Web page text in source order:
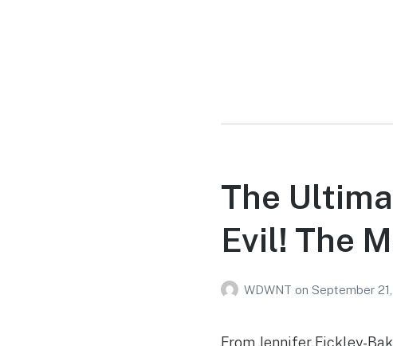
The
Evil! The
WDWNT on September 21,
From Jennifer Fickley-